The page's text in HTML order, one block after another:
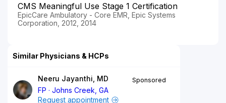
CMS Meaningful Use Stage 1 Certification
EpicCare Ambulatory - Core EMR, Epic Systems
Corporation, 2012, 2014
Similar Physicians & HCPs
Neeru Jayanthi, MD
FP
Johns Creek, GA
Sponsored
Request appointment